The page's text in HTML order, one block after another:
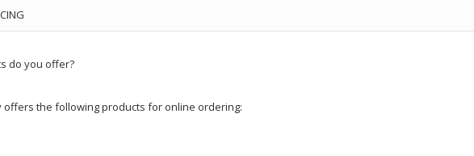
do you offer?
offers the following products for online ordering: